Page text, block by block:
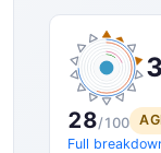
28/100
Full